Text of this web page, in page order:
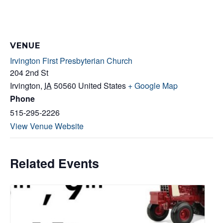
VENUE
Irvington First Presbyterian Church
204 2nd St
Irvington, IA50560 United States + Google Map
Phone
515-295-2226
View Venue Website
Related Events